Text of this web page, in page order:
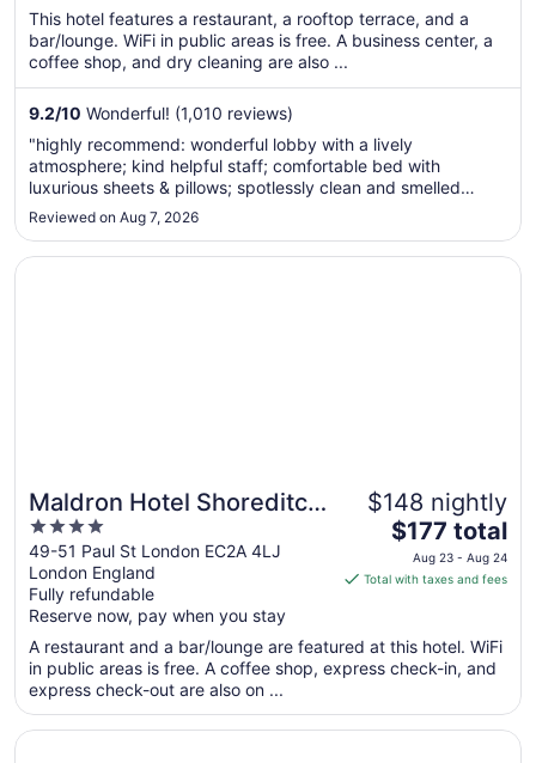
per
night
Aug
to
Aug
24
This hotel features a restaurant, a rooftop terrace, and a
bar/lounge. WiFi in public areas is free. A business center, a
coffee shop, and dry cleaning are also ...
9.2/10 Wonderful! (1,010 reviews)
"highly recommend: wonderful lobby with a lively
atmosphere; kind helpful staff; comfortable bed with
luxurious sheets & pillows; spotlessly clean and smelled
wonderful; lovely products!"
Reviewed on Aug 7, 2026
Maldron Hotel Shoreditch
London
4
out
of
5
49-51 Paul St London EC2A 4LJ
London England
Fully refundable
Reserve now, pay when you stay
$148 nightly
The
price
is
per
night
Aug
$177 total
Aug 23 - Aug 24
Total with taxes and fees
A restaurant and a bar/lounge are featured at this hotel. WiFi
in public areas is free. A coffee shop, express check-in, and
express check-out are also on ...
Opens in a new window
Maldron Hotel Shoreditch London
Opens in a new window
One Hundred Shoreditch